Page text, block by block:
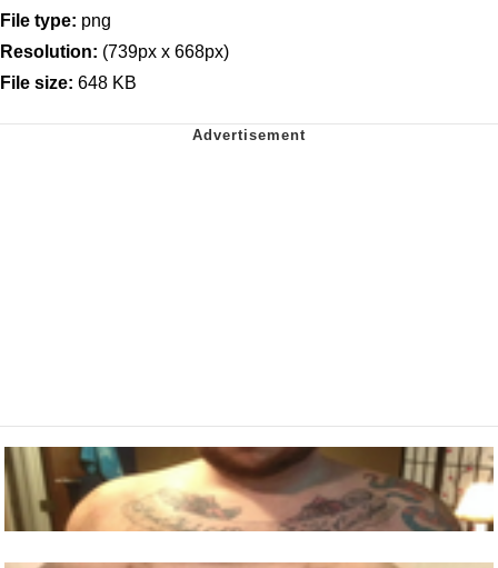
File type: png
Resolution: (739px x 668px)
File size: 648 KB